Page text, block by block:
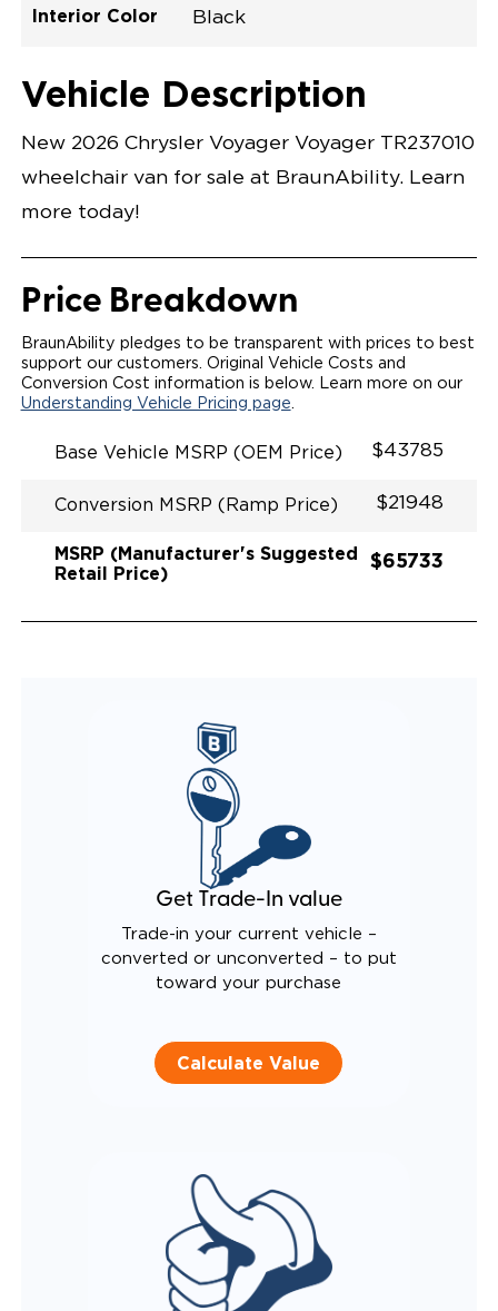
Interior Color
Black
Opening Width
Center Of Van
Driver Seat Area
Length Of
Lowered Area
#
Bright White
LOWERED FLOOR
MANUAL DOOR
QSTRAINT WHEELCHAIR/OCCUPANT
STANDARD 2ND ROW OEM BUCKET FLIP N' FOLD
SEATING(NO OPTIONS)
OUR MOST SPACIOUS REAR-ENTRY WHEELCHAIR
56" OF DOOR HEIGHT AND 34.5" INTERIOR WIDTH
MORE GROUND CLEARANCE
NEW LATCHING TAILGATE WITH EASY RELEASE
SAFE
RATTLE FREE RIDE
QUIET RIDE TECHNOLOGY
Vehicle Description
New 2026 Chrysler Voyager Voyager TR237010
wheelchair van for sale at BraunAbility. Learn
more today!
Price Breakdown
BraunAbility pledges to be transparent with prices to best
support our customers. Original Vehicle Costs and
Conversion Cost information is below. Learn more on our
Understanding Vehicle Pricing page
Base Vehicle MSRP (OEM Price) $43785
Conversion MSRP (Ramp Price) $21948
MSRP (Manufacturer's Suggested
Retail Price)
$65733
Get Trade-In value
Trade-in your current vehicle –
converted or unconverted – to put
toward your purchase
Calculate Value